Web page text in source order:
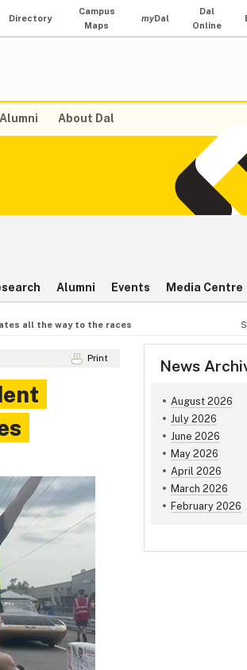
Directory
Campus
Maps
myDal
Dal
Online
Alumni About Dal
Alumni Events Media Centre
all the way to the races
News
August 2026
July 2026
June 2026
May 2026
April 2026
March 2026
February 2026
Print